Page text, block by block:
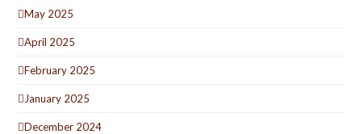
May 2025
April 2025
February 2025
January 2025
December 2024